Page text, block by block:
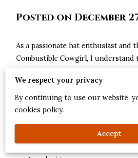
Posted on December
As a passionate hat enthusiast and
Combustible Cowgirl, I understand
accessory; it's a statement of your
personality. To ensure your
condition and continues to turn
through the steps to keep your
whether they're cherished vintage
We respect your privacy
By continuing to use our website,
cookies policy.
Accept